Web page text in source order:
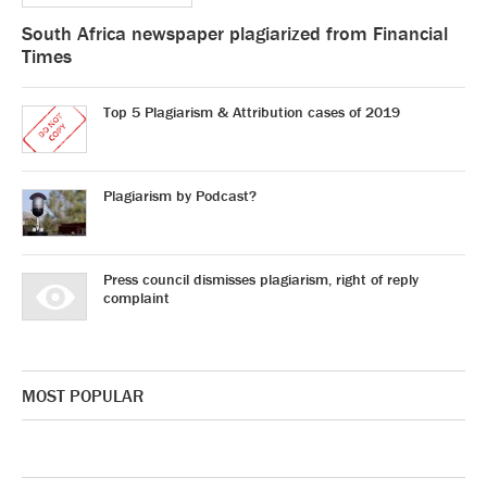
South Africa newspaper plagiarized from Financial
Times
Top 5 Plagiarism & Attribution cases of 2019
Plagiarism by Podcast?
Press council dismisses plagiarism, right of reply
complaint
MOST POPULAR